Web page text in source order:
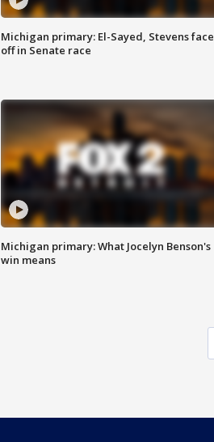
Michigan primary: El-Sayed, Stevens face
off in Senate race
Michigan primary: What Jocelyn Benson's
win means